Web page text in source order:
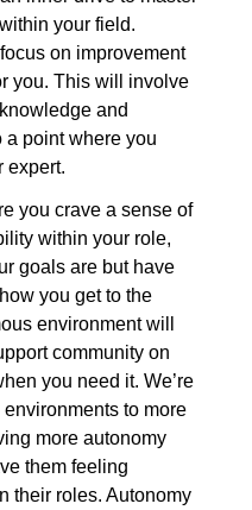
your field.
on improvement
you. This will involve
and
point where you
expert.
you crave a sense of
within your role,
goals are but have
you get to the
environment will
community on
you need it. We’re
to more
more autonomy
them feeling
their roles. Autonomy